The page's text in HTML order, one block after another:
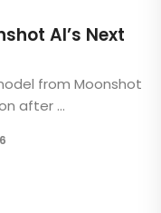
AI’s Next
from Moonshot
after ...